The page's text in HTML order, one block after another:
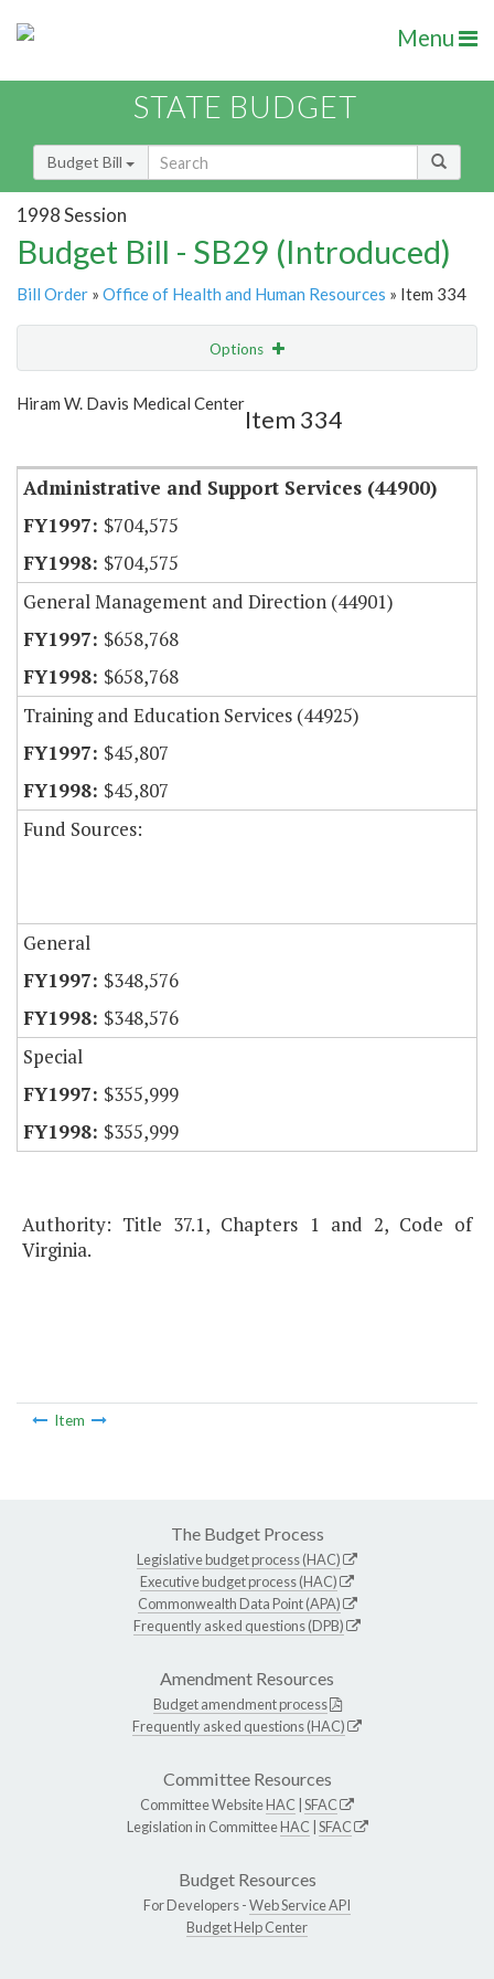
Menu
STATE BUDGET
Budget Bill
1998 Session
Budget Bill - SB29 (Introduced)
Bill Order » Office of Health and Human Resources » Item 334
Options
Show Highlight
Hiram W. Davis Medical Center
Item 334
Administrative and Support Services (44900)
$704,575
$704,575
General Management and Direction (44901)
$658,768
$658,768
Training and Education Services (44925)
$45,807
$45,807
Fund Sources:
General
$348,576
$348,576
Special
$355,999
$355,999
Authority: Title 37.1, Chapters 1 and 2, Code of
Virginia.
Item
The Budget Process
Legislative budget process (HAC)
Executive budget process (HAC)
Commonwealth Data Point (APA)
Frequently asked questions (DPB)
Amendment Resources
Budget amendment process
Frequently asked questions (HAC)
Committee Resources
Committee WebsiteHAC SFAC
Legislation in CommitteeHAC SFAC
Budget Resources
For Developers -Web Service API
Budget Help Center